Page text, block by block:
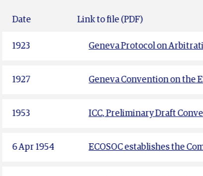
Date Link to file (PDF)
1923 Geneva Protocol on
1927 Geneva Convention on the
1953 ICC, Preliminary Draft
6 Apr 1954 ECOSOC establishes the